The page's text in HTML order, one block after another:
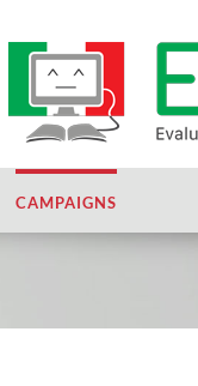
CAMPAIGNS